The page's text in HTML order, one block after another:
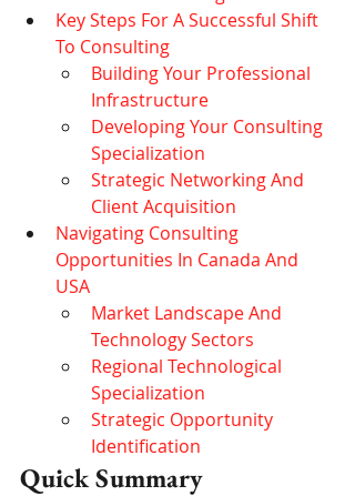
Key Steps For A Successful Shift
To Consulting
Building Your Professional
Infrastructure
Developing Your Consulting
Specialization
Strategic Networking And
Client Acquisition
Navigating Consulting
Opportunities In Canada And
USA
Market Landscape And
Technology Sectors
Regional Technological
Specialization
Strategic Opportunity
Identification
Quick Summary